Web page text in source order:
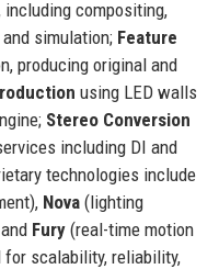
compositing,
simulation; Feature
producing original and
using LED walls
Stereo Conversion
including DI and
technologies include
Nova(lighting
Fury(real-time motion
scalability, reliability,